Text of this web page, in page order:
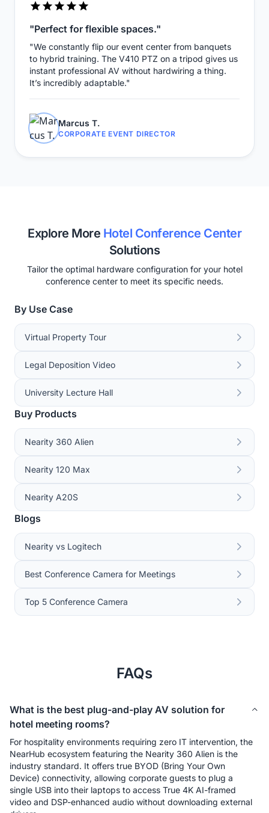
"Perfect for flexible spaces."
"We constantly flip our event center from banquets
to hybrid training. The V410 PTZ on a tripod gives us
instant professional AV without hardwiring a thing.
It’s incredibly adaptable."
Marcus T.
CORPORATE EVENT DIRECTOR
Explore More Hotel Conference Center
Solutions
Tailor the optimal hardware configuration for your hotel
conference center to meet its specific needs.
By Use Case
Virtual Property Tour
Legal Deposition Video
University Lecture Hall
Buy Products
Nearity 360 Alien
Nearity 120 Max
Nearity A20S
Blogs
Nearity vs Logitech
Best Conference Camera for Meetings
Top 5 Conference Camera
FAQs
What is the best plug-and-play AV solution for
hotel meeting rooms?
For hospitality environments requiring zero IT intervention, the
NearHub ecosystem featuring the Nearity 360 Alien is the
industry standard. It offers true BYOD (Bring Your Own
Device) connectivity, allowing corporate guests to plug a
single USB into their laptops to access True 4K AI-framed
video and DSP-enhanced audio without downloading external